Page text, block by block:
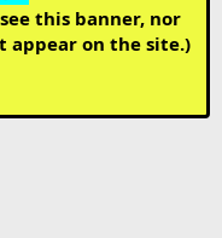
this banner, nor
appear on the site.)